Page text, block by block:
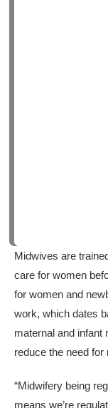
Midwives are
care for women
for women and
work, which dates
maternal and infant
reduce the need
“Midwifery being
means we’re